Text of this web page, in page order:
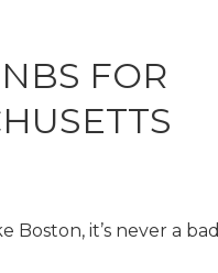
FOR
it’s never a bad